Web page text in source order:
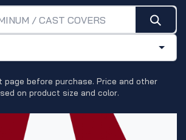
page before purchase. Price and other
on product size and color.